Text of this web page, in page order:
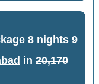
8 nights 9
in 20,170